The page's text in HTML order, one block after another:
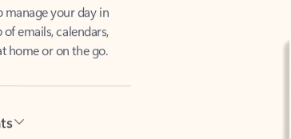
emails, calendars,
home or on the go.